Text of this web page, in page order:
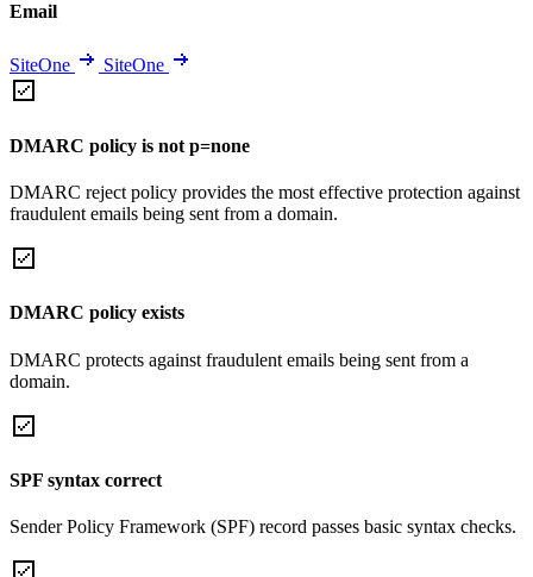
Email
SiteOne SiteOne
DMARC policy is not p=none
DMARC reject policy provides the most effective protection against
fraudulent emails being sent from a domain.
DMARC policy exists
DMARC protects against fraudulent emails being sent from a
domain.
SPF syntax correct
Sender Policy Framework (SPF) record passes basic syntax checks.